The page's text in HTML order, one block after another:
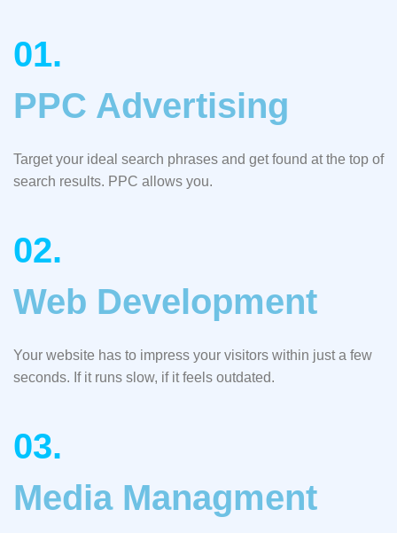
01.
PPC Advertising
Target your ideal search phrases and get found at the top of
search results. PPC allows you.
02.
Web Development
Your website has to impress your visitors within just a few
seconds. If it runs slow, if it feels outdated.
03.
Media Managment